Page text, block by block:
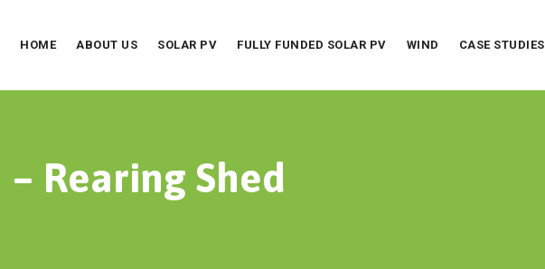
HOME ABOUT US SOLAR PV FULLY FUNDED SOLAR PV WIND CASE STUDIES
Rearing Shed